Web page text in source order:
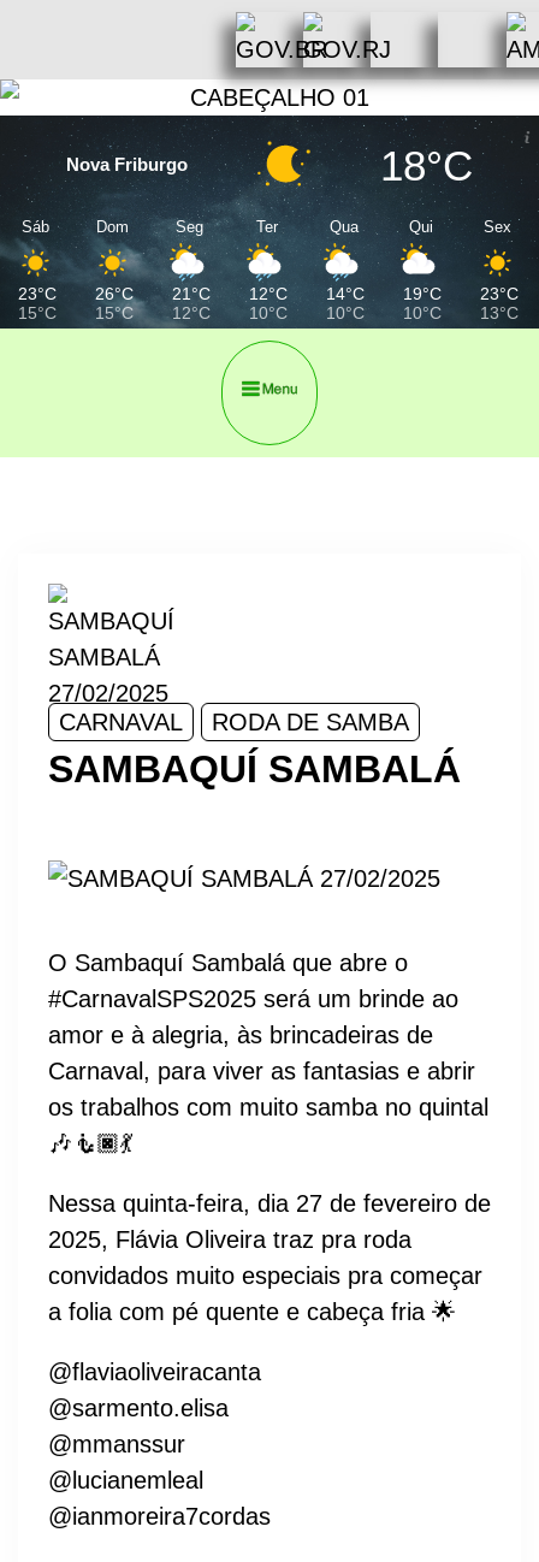
Nova Friburgo 18°C
Sáb
23°C
15°C
Dom
26°C
15°C
Seg
21°C
12°C
Ter
12°C
10°C
Qua
14°C
10°C
Qui
19°C
10°C
Sex
23°C
13°C
CARNAVAL RODA DE SAMBA
SAMBAQUÍ SAMBALÁ
O Sambaquí Sambalá que abre o
#CarnavalSPS2025 será um brinde ao
amor e à alegria, às brincadeiras de
Carnaval, para viver as fantasias e abrir
os trabalhos com muito samba no quintal
🎶🧜🏿💃
Nessa quinta-feira, dia 27 de fevereiro de
2025, Flávia Oliveira traz pra roda
convidados muito especiais pra começar
a folia com pé quente e cabeça fria 🌟
@flaviaoliveiracanta
@sarmento.elisa
@mmanssur
@lucianemleal
@ianmoreira7cordas